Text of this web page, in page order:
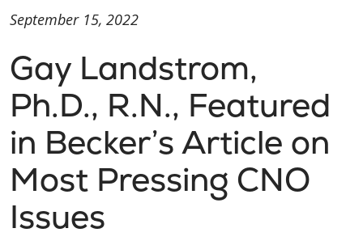
Gay Landstrom,
Ph.D., R.N., Featured
in Becker’s Article on
Most Pressing CNO
Issues
September 15, 2022